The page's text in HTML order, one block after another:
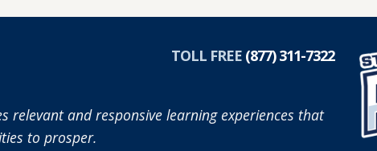
TOLL FREE (877) 311-7322
relevant and responsive learning experiences that
to prosper.